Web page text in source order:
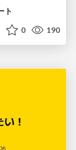
ト
0 190